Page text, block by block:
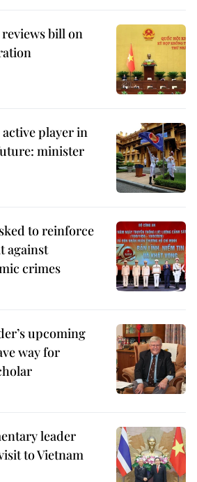
bill on
player in
minister
to reinforce
against
crimes
upcoming
way for
leader
to Vietnam